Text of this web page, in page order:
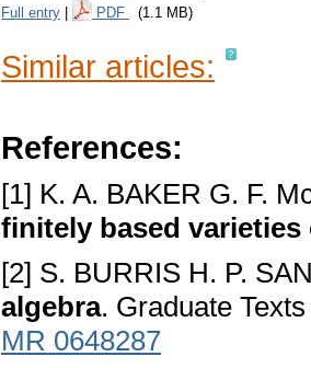
Full entry PDF (1.1 MB)
Similar articles:
References:
[1] K. A. BAKER G. F.
finitely based varieties
[2] S. BURRIS H. P.
algebra. Graduate
MR 0648287